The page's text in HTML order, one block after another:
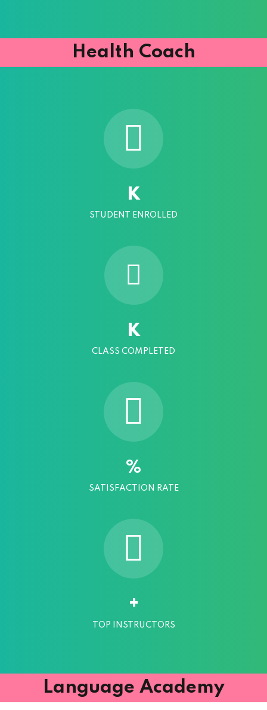
Health Coach
K
STUDENT ENROLLED
K
CLASS COMPLETED
%
SATISFACTION RATE
+
TOP INSTRUCTORS
Language Academy